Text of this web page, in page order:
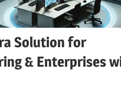
Solution for
& Enterprises